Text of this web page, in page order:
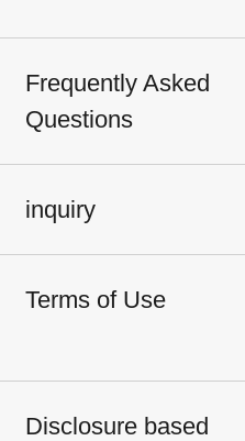
Frequently Asked
Questions
inquiry
Terms of Use
Disclosure based